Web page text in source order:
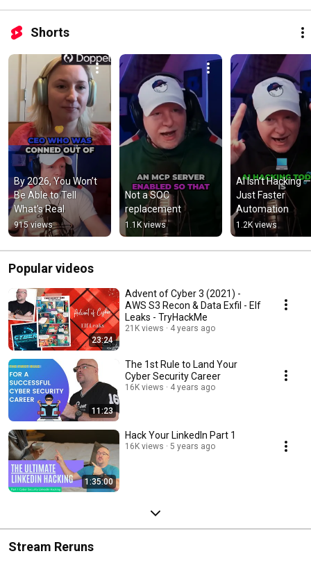
Shorts
By 2026, You Won’t
Be Able to Tell
What’s Real
915 views
Not a SOC
replacement
1.1K views
AI Isn’t Hacking —
Just Faster
Automation
1.2K views
Popular videos
23:24
Advent of Cyber 3 (2021) -
AWS S3 Recon & Data Exfil - Elf
Leaks - TryHackMe
21K views 4 years ago
11:23
The 1st Rule to Land Your
Cyber Security Career
16K views 4 years ago
1:35:00
Hack Your LinkedIn Part 1
16K views 5 years ago
Stream Reruns